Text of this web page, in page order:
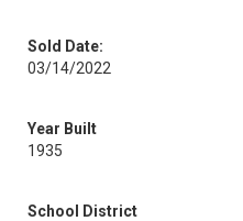
Sold Date:
03/14/2022
Year Built
1935
School District